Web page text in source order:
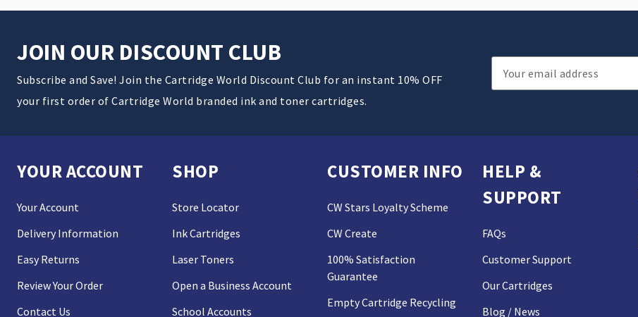
JOIN OUR DISCOUNT CLUB
Subscribe and Save! Join the Cartridge World Discount Club for an instant 10% OFF
your first order of Cartridge World branded ink and toner cartridges.
Email
Address
YOUR ACCOUNT
Your Account
Delivery Information
Easy Returns
Review Your Order
Contact Us
SHOP
Store Locator
Ink Cartridges
Laser Toners
Open a Business Account
School Accounts
CUSTOMER INFO
CW Stars Loyalty Scheme
CW Create
100% Satisfaction
Guarantee
Empty Cartridge Recycling
HELP &
SUPPORT
FAQs
Customer Support
Our Cartridges
Blog / News